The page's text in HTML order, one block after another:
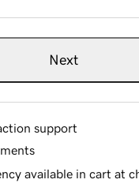
Next
support
available in cart at